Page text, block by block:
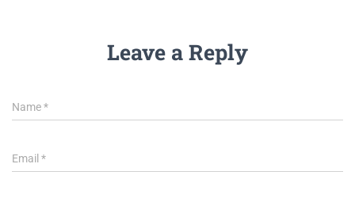
Leave a Reply
Name*
Email *